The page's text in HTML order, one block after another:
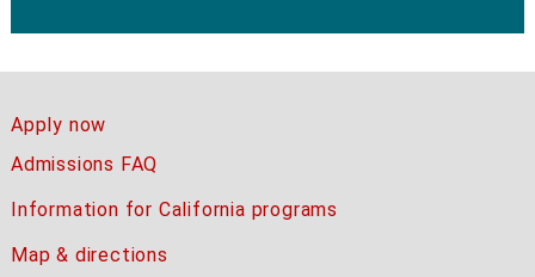
Apply now
Admissions FAQ
Information for California programs
Map & directions